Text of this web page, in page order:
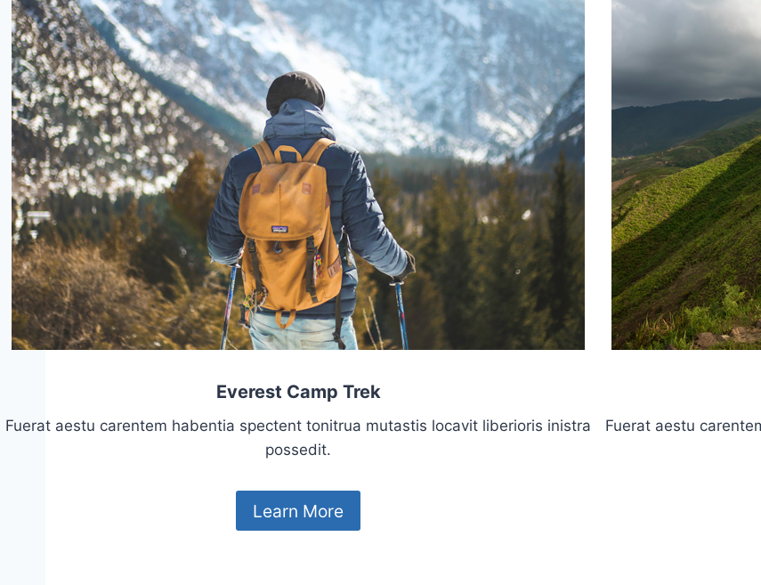
Everest Camp Trek
Fuerat aestu carentem habentia spectent tonitrua mutastis locavit liberioris inistra
possedit.
Learn More
Fuerat aestu